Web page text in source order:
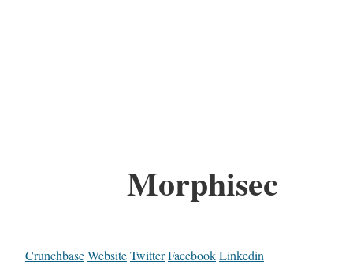
Morphisec
CrunchbaseWebsiteTwitterFacebookLinkedin